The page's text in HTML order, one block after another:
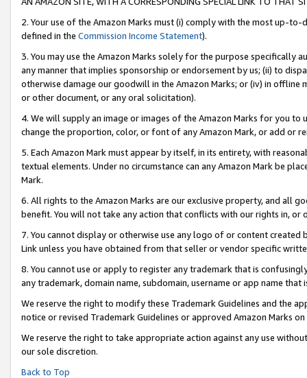
2. Your use of the Amazon Marks must (i) comply with the most up-
defined in the Commission Income Statement).
3. You may use the Amazon Marks solely for the purpose specifically
any manner that implies sponsorship or endorsement by us; (ii) to
otherwise damage our goodwill in the Amazon Marks; or (iv) in offline
or other document, or any oral solicitation).
4. We will supply an image or images of the Amazon Marks for you to
change the proportion, color, or font of any Amazon Mark, or add or
5. Each Amazon Mark must appear by itself, in its entirety, with
textual elements. Under no circumstance can any Amazon Mark be
Mark.
6. All rights to the Amazon Marks are our exclusive property, and all
benefit. You will not take any action that conflicts with our rights in, or
7. You cannot display or otherwise use any logo of or content
Link unless you have obtained from that seller or vendor specific
8. You cannot use or apply to register any trademark that is
any trademark, domain name, subdomain, username or app name
We reserve the right to modify these Trademark Guidelines and the
notice or revised Trademark Guidelines or approved Amazon Marks on
We reserve the right to take appropriate action against any use
our sole discretion.
Back to Top